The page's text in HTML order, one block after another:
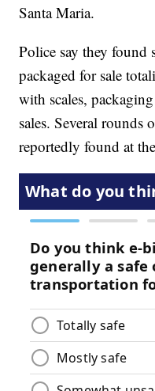
Santa Maria.
Police say they found
packaged for sale
with scales,
sales. Several rounds
reportedly found at